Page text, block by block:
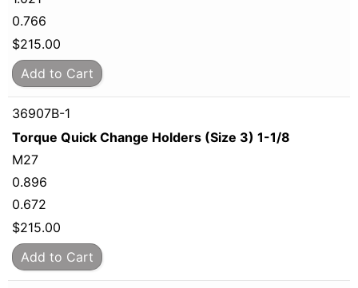
0.766
$215.00
Add to Cart
36907B-1
Torque Quick Change Holders (Size 3) 1-1/8
M27
0.896
0.672
$215.00
Add to Cart